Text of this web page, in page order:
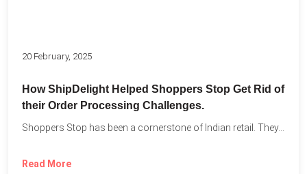
20 February, 2025
How ShipDelight Helped Shoppers Stop Get Rid of
their Order Processing Challenges.
Shoppers Stop has been a cornerstone of Indian retail. They...
Read More